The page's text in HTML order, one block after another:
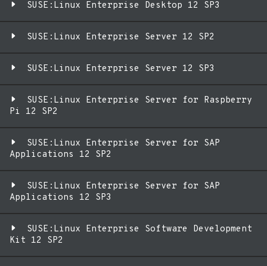
SUSE:Linux Enterprise Desktop 12 SP3
SUSE:Linux Enterprise Server 12 SP2
SUSE:Linux Enterprise Server 12 SP3
SUSE:Linux Enterprise Server for Raspberry
Pi 12 SP2
SUSE:Linux Enterprise Server for SAP
Applications 12 SP2
SUSE:Linux Enterprise Server for SAP
Applications 12 SP3
SUSE:Linux Enterprise Software Development
Kit 12 SP2